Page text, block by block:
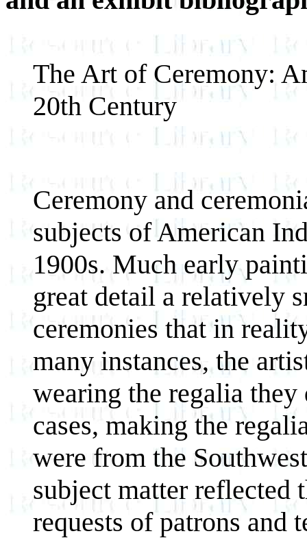
The Art of Ceremony:
20th Century
Ceremony and
subjects of American
1900s. Much early
great detail a relatively
ceremonies that in
many instances, the
wearing the regalia
cases, making the
were from the
subject matter reflected
requests of patrons and